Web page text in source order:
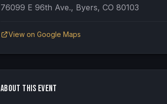
76099 E 96th Ave., Byers, CO 80103
View on Google Maps
About This Event